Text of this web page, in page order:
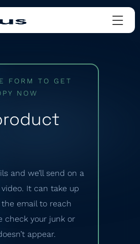
FORM TO GET
NOW
and we’ll send on a
It can take up
email to reach
check your junk or
appear.